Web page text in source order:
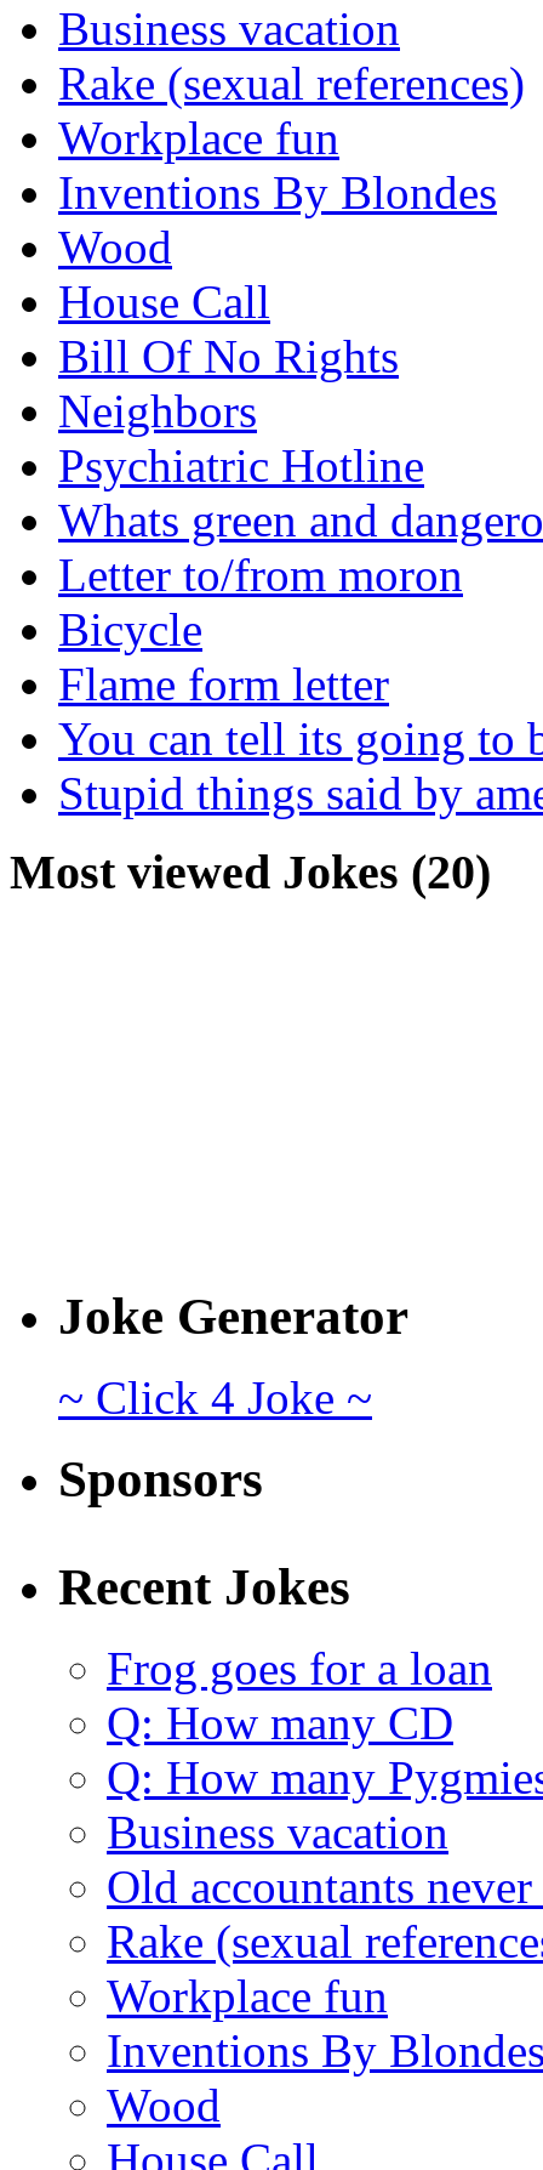
Business vacation
Rake (sexual references)
Workplace fun
Inventions By Blondes
Wood
House Call
Bill Of No Rights
Neighbors
Psychiatric Hotline
Whats green and
Letter to/from moron
Bicycle
Flame form letter
You can tell its going to
Stupid things said by
Most viewed Jokes (20)
Joke Generator
~ Click 4 Joke ~
Sponsors
Recent Jokes
Frog goes for a loan
Q: How many CD
Q: How many
Business vacation
Old accountants
Rake (sexual
Workplace fun
Inventions By
Wood
House Call